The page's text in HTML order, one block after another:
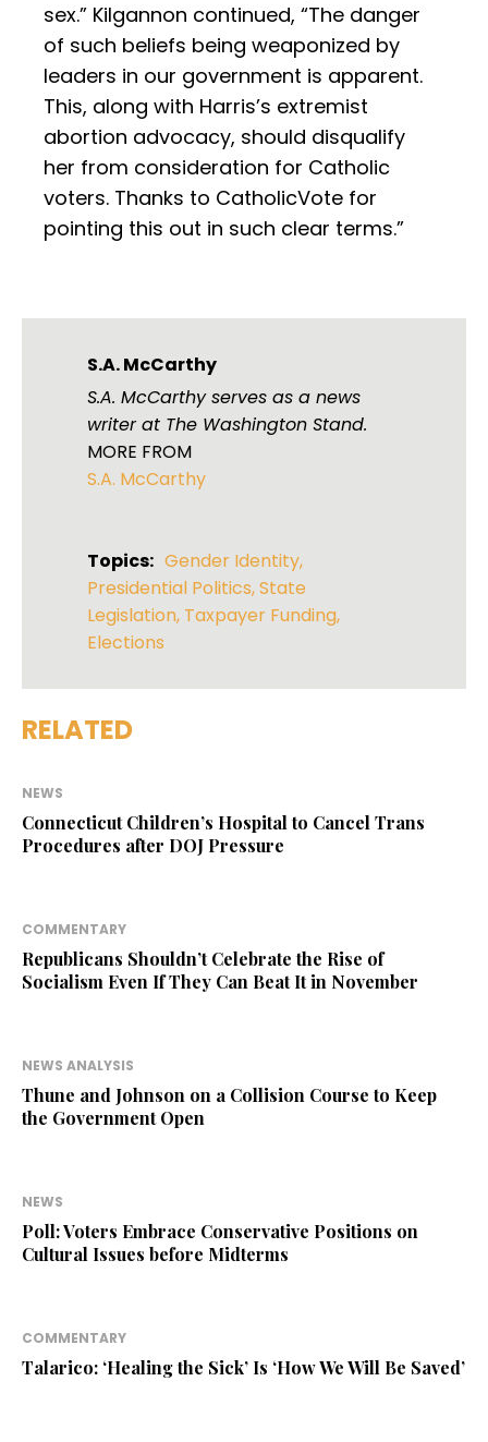
sex.” Kilgannon continued, “The danger
of such beliefs being weaponized by
leaders in our government is apparent.
This, along with Harris’s extremist
abortion advocacy, should disqualify
her from consideration for Catholic
voters. Thanks to CatholicVote for
pointing this out in such clear terms.”
S.A. McCarthy
S.A. McCarthy serves as a news
writer at The Washington Stand.
MORE FROM
S.A. McCarthy
Topics: Gender Identity,
Presidential Politics,State
Legislation, Taxpayer Funding,
Elections
RELATED
NEWS
Connecticut Children’s Hospital to Cancel Trans
Procedures after DOJ Pressure
COMMENTARY
Republicans Shouldn’t Celebrate the Rise of
Socialism Even If They Can Beat It in November
NEWS ANALYSIS
Thune and Johnson on a Collision Course to Keep
the Government Open
NEWS
Poll: Voters Embrace Conservative Positions on
Cultural Issues before Midterms
COMMENTARY
Talarico: ‘Healing the Sick’ Is ‘How We Will Be Saved’